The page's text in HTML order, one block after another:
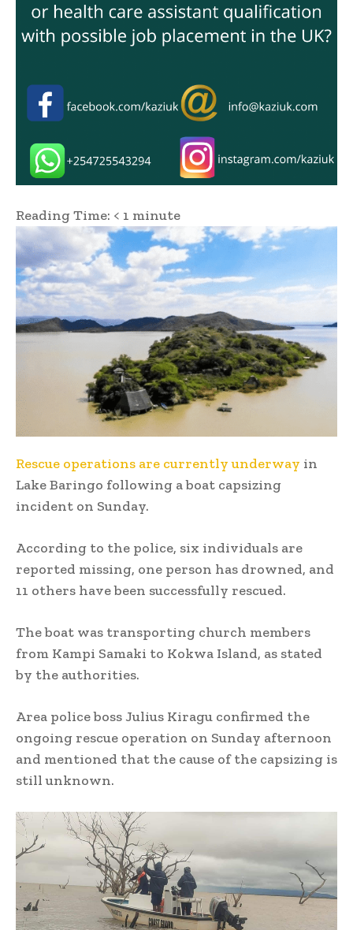
Reading Time: < 1 minute
Rescue operations are currently underway in
Lake Baringo following a boat capsizing
incident on Sunday.
According to the police, six individuals are
reported missing, one person has drowned, and
11 others have been successfully rescued.
The boat was transporting church members
from Kampi Samaki to Kokwa Island, as stated
by the authorities.
Area police boss Julius Kiragu confirmed the
ongoing rescue operation on Sunday afternoon
and mentioned that the cause of the capsizing is
still unknown.